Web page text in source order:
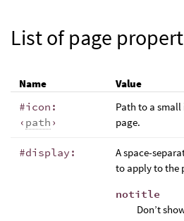
List of page
Name
Value
#icon:
‹ path ›
Path to a
page.
#display:
A space-
to apply to the
notitle
Don’t